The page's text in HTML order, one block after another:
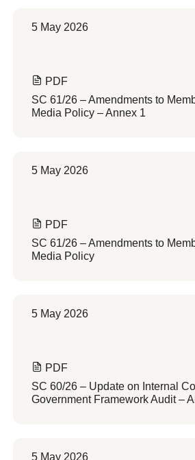
5 May 2026
PDF
SC 61/26 – Amendments to
Media Policy – Annex 1
5 May 2026
PDF
SC 61/26 – Amendments to
Media Policy
5 May 2026
PDF
SC 60/26 – Update on Internal
Government Framework Audit –
5 May 2026